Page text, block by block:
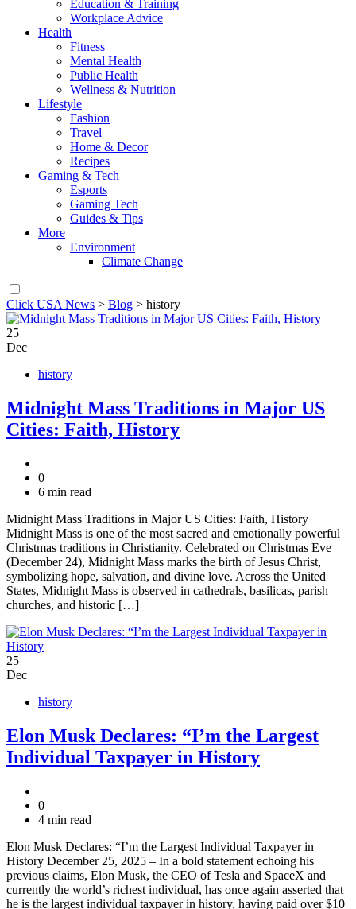
Education & Training
Workplace Advice
Health
Fitness
Mental Health
Public Health
Wellness & Nutrition
Lifestyle
Fashion
Travel
Home & Decor
Recipes
Gaming & Tech
Esports
Gaming Tech
Guides & Tips
More
Environment
Climate Change
Click USA News > Blog > history
25
Dec
history
Midnight Mass Traditions in Major US
Cities: Faith, History
0
6 min read
Midnight Mass Traditions in Major US Cities: Faith, History
Midnight Mass is one of the most sacred and emotionally powerful
Christmas traditions in Christianity. Celebrated on Christmas Eve
(December 24), Midnight Mass marks the birth of Jesus Christ,
symbolizing hope, salvation, and divine love. Across the United
States, Midnight Mass is observed in cathedrals, basilicas, parish
churches, and historic […]
25
Dec
history
Elon Musk Declares: “I’m the Largest
Individual Taxpayer in History
0
4 min read
Elon Musk Declares: “I’m the Largest Individual Taxpayer in
History December 25, 2025 – In a bold statement echoing his
previous claims, Elon Musk, the CEO of Tesla and SpaceX and
currently the world’s richest individual, has once again asserted that
he is the largest individual taxpayer in history, having paid over $10